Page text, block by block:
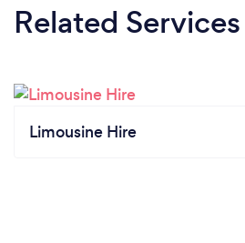
Related Services
Limousine Hire